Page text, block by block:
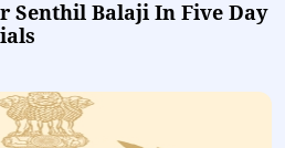
Senthil Balaji In Five Day